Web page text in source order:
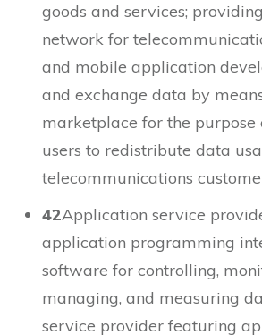
goods and services;
network for
and mobile application
and exchange data by
marketplace for the purpose
users to redistribute data
telecommunications
42Application service
application programming
software for controlling,
managing, and measuring
service provider featuring